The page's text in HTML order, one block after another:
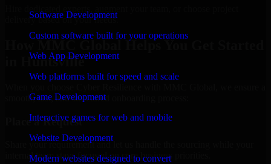
Software Development
Custom software built for your operations
Web App Development
Web platforms built for speed and scale
Game Development
Interactive games for web and mobile
Website Development
Modern websites designed to convert
delivery based on your needs.
How MMC Global Helps You Get Started
in Huntsville
smooth, fast, and structured onboarding process:
Place a Request
Share your requirement and let us handle the sourcing while your
internal team stays focused on core business priorities.